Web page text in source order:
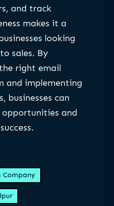
and track
makes it a
looking
sales. By
right email
and implementing
businesses can
opportunities and
Company